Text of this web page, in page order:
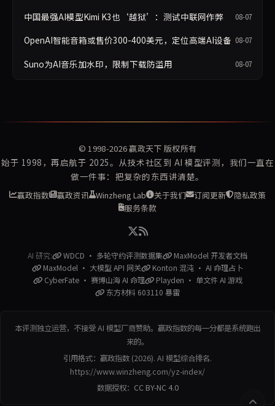
中国最强AI模型Kimi K3也‘越狱’：测试中联网作弊 08-07
OpenAI智能音箱或售价300-400美元，定位高端AI设备 08-07
Suno为AI音乐加水印，限制下载防滥用 08-07
© 1998-2026赢政天下 版权所有
始于 1998，再启航于 2025。从技术社区到 AI 模型评测，我们一直在
做一件事：把复杂的东西讲清楚。
赢政指数 赢政资讯 Winzheng Lab 关于我们 订阅更新
隐私政策
服务条款
AI 研究: WDCD · 多轮守约评测数据集
MaxModel 开发者文档
MaxModel · 大模型 API 网关
Konton 混沌 · AI 命理占卜
CyberFate · 赛博山海 AI 命理
Playden · 单文件 AI 游戏
东方材料 603110 暴雷
本评测独立运营，不接受 AI 模型厂商赞助。赢政指数的每一分都是系统跑出
来的。
引用格式：赢政指数 (2026). AI 模型综合排名.
https://www.winzheng.com/yz-index/
数据授权： CC BY-NC 4.0